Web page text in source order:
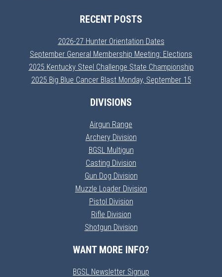
RECENT POSTS
2026-27 Hunter Orientation Dates
September General Membership Meeting: Elections
2025 Kentucky Steel Challenge State Championship
2025 Big Blue Cancer Blast Monday, September 15
DIVISIONS
Airgun Range
Archery Division
BGSL Multigun
Casting Division
Gun Dog Division
Muzzle Loader Division
Pistol Division
Rifle Division
Shotgun Division
WANT MORE INFO?
BGSL Newsletter Signup